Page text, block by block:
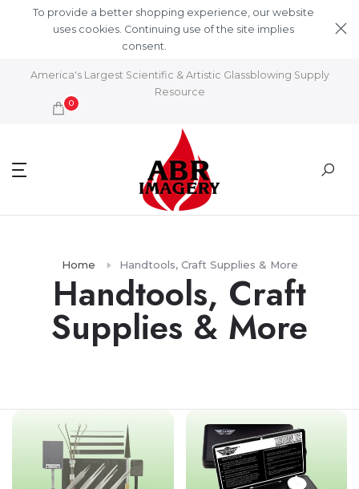
Skip to content
To provide a better shopping experience, our website
uses cookies. Continuing use of the site implies
consent.
America's Largest Scientific & Artistic Glassblowing Supply
Resource
0
Home Handtools, Craft Supplies & More
Handtools, Craft
Supplies & More